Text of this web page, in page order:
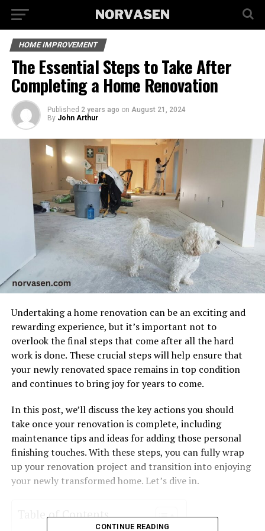
HOME IMPROVEMENT
The Essential Steps to Take After
Completing a Home Renovation
Published 2 years ago on August 21, 2024
By John Arthur
Undertaking a home renovation can be an exciting and
rewarding experience, but it’s important not to
overlook the final steps that come after all the hard
work is done. These crucial steps will help ensure that
your newly renovated space remains in top condition
and continues to bring joy for years to come.
In this post, we’ll discuss the key actions you should
take once your renovation is complete, including
maintenance tips and ideas for adding those personal
finishing touches. With these steps, you can fully wrap
up your renovation project and transition into enjoying
your newly transformed home. Let’s dive in.
Table of Contents
CONTINUE READING